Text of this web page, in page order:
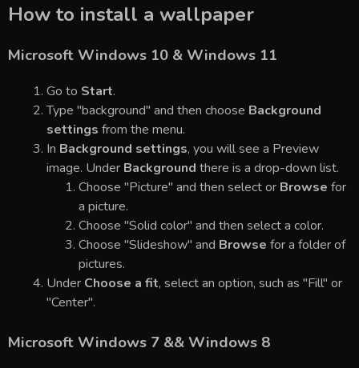
How to install a wallpaper
Microsoft Windows 10 & Windows 11
Go to Start.
Type "background" and then choose Background
settings from the menu.
In Background settings, you will see a Preview
image. Under Background there is a drop-down list.
Choose "Picture" and then select or Browse for
a picture.
Choose "Solid color" and then select a color.
Choose "Slideshow" and Browse for a folder of
pictures.
Under Choose a fit, select an option, such as "Fill" or
"Center".
Microsoft Windows 7 && Windows 8